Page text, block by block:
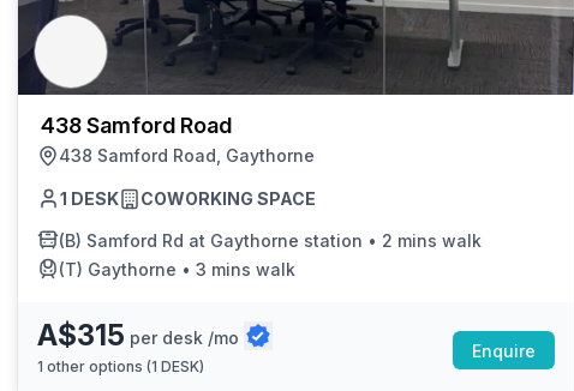
chair, and computer.
438 Samford Road
438 Samford Road, Gaythorne
1 DESK COWORKING SPACE
(B) Samford Rd at Gaythorne station • 2 mins walk
(T) Gaythorne • 3 mins walk
A$315 per desk /mo
1 other options (1 DESK)
Enquire